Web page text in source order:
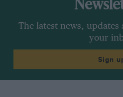
The latest news,
your
Sign